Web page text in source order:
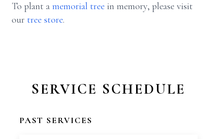
To plant a memorial tree in memory, please visit
our tree store.
SERVICE SCHEDULE
PAST SERVICES